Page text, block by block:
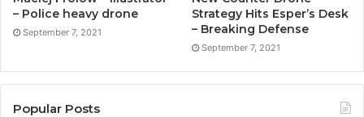
– Police heavy drone
September 7, 2021
Strategy Hits Esper’s Desk
– Breaking Defense
September 7, 2021
Popular Posts